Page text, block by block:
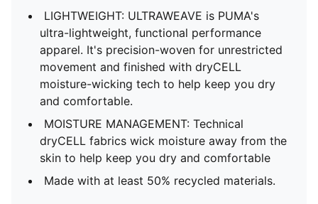
LIGHTWEIGHT: ULTRAWEAVE is PUMA's
ultra-lightweight, functional performance
apparel. It's precision-woven for unrestricted
movement and finished with dryCELL
moisture-wicking tech to help keep you dry
and comfortable.
MOISTURE MANAGEMENT: Technical
dryCELL fabrics wick moisture away from the
skin to help keep you dry and comfortable
Made with at least 50% recycled materials.